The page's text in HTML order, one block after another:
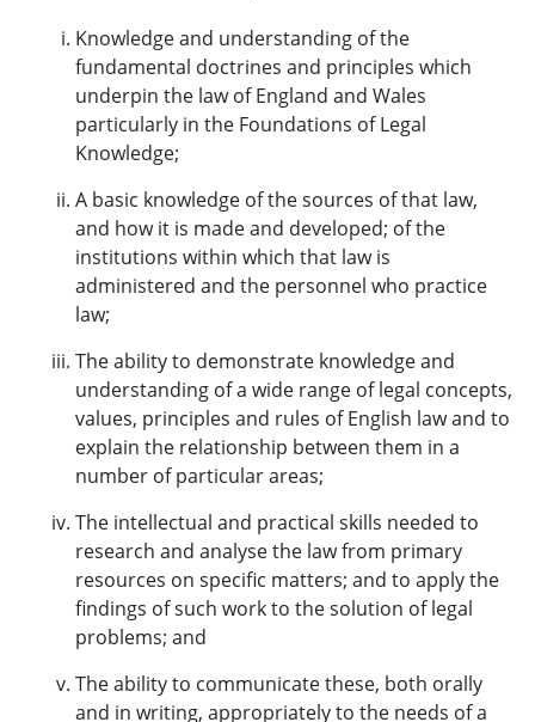
Knowledge and understanding of the
fundamental doctrines and principles which
underpin the law of England and Wales
particularly in the Foundations of Legal
Knowledge;
A basic knowledge of the sources of that law,
and how it is made and developed; of the
institutions within which that law is
administered and the personnel who practice
law;
The ability to demonstrate knowledge and
understanding of a wide range of legal concepts,
values, principles and rules of English law and to
explain the relationship between them in a
number of particular areas;
The intellectual and practical skills needed to
research and analyse the law from primary
resources on specific matters; and to apply the
findings of such work to the solution of legal
problems; and
The ability to communicate these, both orally
and in writing, appropriately to the needs of a